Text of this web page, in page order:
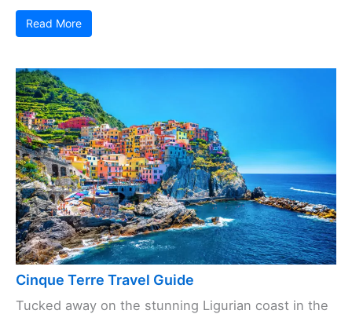
Read More
Cinque Terre Travel Guide
Tucked away on the stunning Ligurian coast in the